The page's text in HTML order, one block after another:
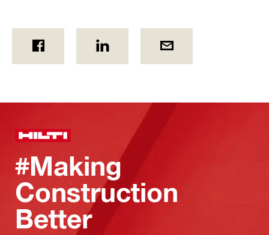
#Making
Construction
Better